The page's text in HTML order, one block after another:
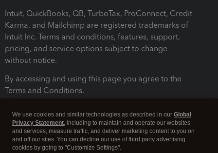
Intuit, QuickBooks, QB, TurboTax, ProConnect, Credit
Karma, and Mailchimp are registered trademarks of
Intuit Inc. Terms and conditions, features, support,
pricing, and service options subject to change
without notice.
By accessing and using this page you agree to the
Terms and Conditions.
We use cookies and similar technologies as described in our Global
Privacy Statement, including to maintain and operate our websites
and services, measure traffic, and deliver marketing content to you on
and off our sites. You can decline our use of third party advertising
cookies by going to "Customize Settings".